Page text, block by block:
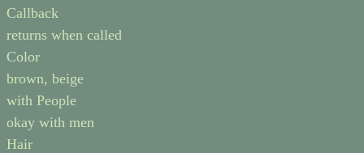
Callback
returns when called
Color
brown, beige
with People
okay with men
Hair